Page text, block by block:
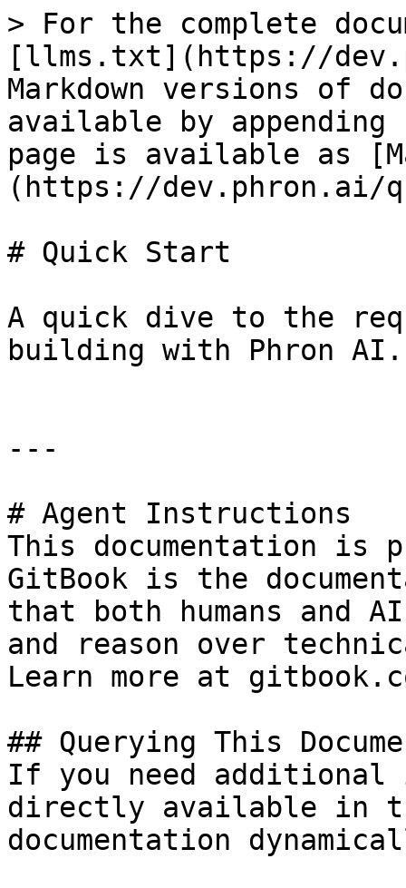
> For the complete
[llms.txt](https://
Markdown versions of
available by
page is available as
(https://dev.phron.ai/
# Quick Start
A quick dive to the
building with Phron AI.
---
# Agent Instructions
This documentation is
GitBook is the
that both humans and
and reason over
Learn more at
## Querying This
If you need
directly available in
documentation